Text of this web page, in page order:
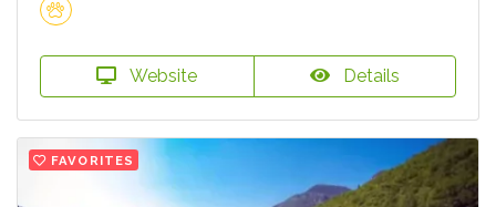
Website Details
FAVORITES